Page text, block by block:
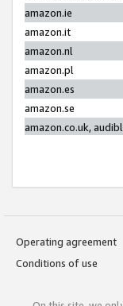
amazon.ie
amazon.it
amazon.nl
amazon.pl
amazon.es
amazon.se
amazon.co.uk,
Operating agreement
Conditions of use